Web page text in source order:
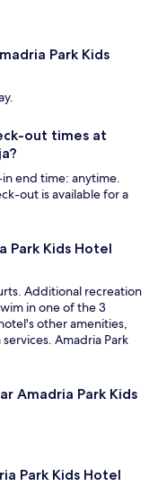
Park Kids
out times at
end time: anytime.
out is available for a
Park Kids Hotel
Additional recreation
in one of the 3
other amenities,
Amadria Park
Amadria Park Kids
Park Kids Hotel